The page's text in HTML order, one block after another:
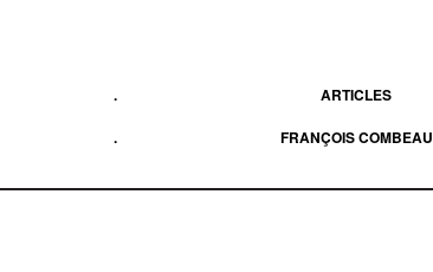
. ARTICLES
. FRANÇOIS COMBEAU